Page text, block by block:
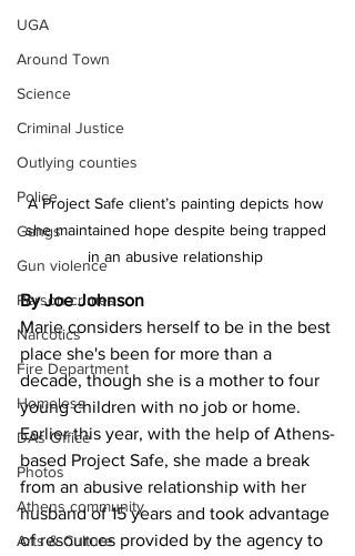
UGA
Around Town
Science
Criminal Justice
Outlying counties
Police
Gangs
Gun violence
Person crimes
Narcotics
Fire Department
Homeless
DAs Office
Photos
Athens community
Arts & Culture
A Project Safe client’s painting depicts how
she maintained hope despite being trapped
in an abusive relationship
By Joe Johnson
Marie considers herself to be in the best
place she's been for more than a
decade, though she is a mother to four
young children with no job or home.
Earlier this year, with the help of Athens-
based Project Safe, she made a break
from an abusive relationship with her
husband of 15 years and took advantage
of resources provided by the agency to